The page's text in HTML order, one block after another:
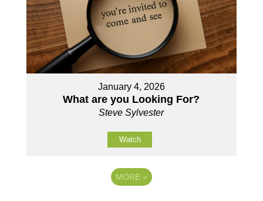
January 4, 2026
What are you Looking For?
Steve Sylvester
Watch
MORE »